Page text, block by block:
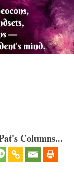
Columns...